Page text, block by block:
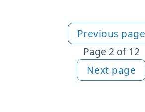
More HTML content
Previous page
Page 2 of 12
Next page